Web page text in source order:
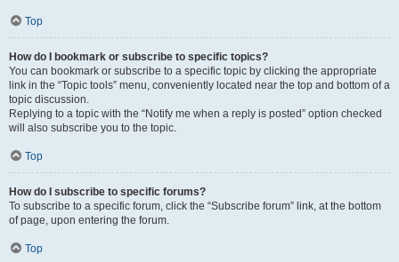
Top
How do I bookmark or subscribe to specific topics?
You can bookmark or subscribe to a specific topic by clicking the appropriate
link in the “Topic tools” menu, conveniently located near the top and bottom of a
topic discussion.
Replying to a topic with the “Notify me when a reply is posted” option checked
will also subscribe you to the topic.
Top
How do I subscribe to specific forums?
To subscribe to a specific forum, click the “Subscribe forum” link, at the bottom
of page, upon entering the forum.
Top